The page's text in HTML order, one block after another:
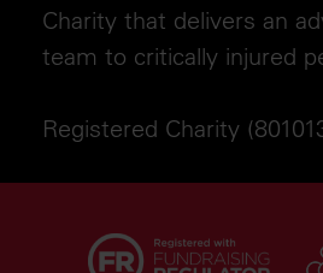
Charity that delivers an
team to critically injured
Registered Charity